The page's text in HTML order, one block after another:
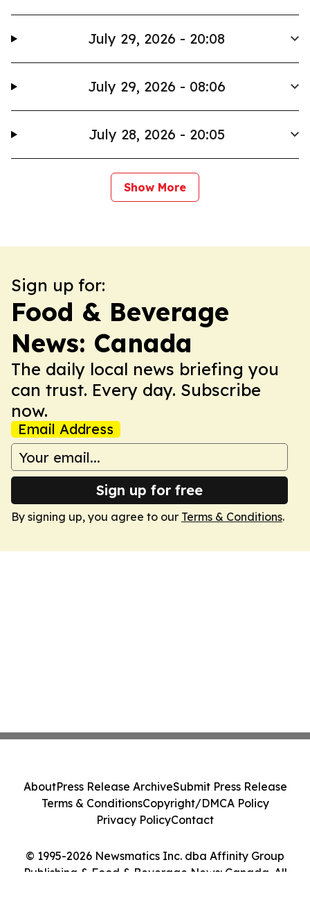
July 29, 2026 - 20:08
July 29, 2026 - 08:06
July 28, 2026 - 20:05
Show More
Sign up for:
Food & Beverage
News: Canada
The daily local news briefing you
can trust. Every day. Subscribe
now.
Email Address
Sign up for free
By signing up, you agree to our Terms & Conditions.
© 1995-2026 Newsmatics Inc. dba Affinity Group
Publishing & Food & Beverage News: Canada. All
AboutPress Release ArchiveSubmit Press Release
Terms & ConditionsCopyright/DMCA Policy
Privacy PolicyContact